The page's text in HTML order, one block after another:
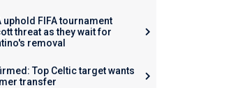
uphold FIFA tournament
threat as they wait for
removal
Top Celtic target wants
transfer